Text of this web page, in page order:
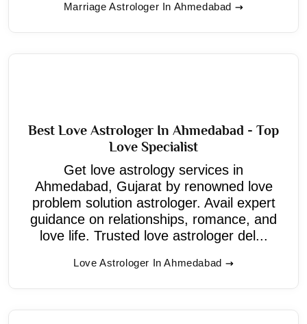
Marriage Astrologer In Ahmedabad
Best Love Astrologer In Ahmedabad - Top
Love Specialist
Get love astrology services in
Ahmedabad, Gujarat by renowned love
problem solution astrologer. Avail expert
guidance on relationships, romance, and
love life. Trusted love astrologer del...
Love Astrologer In Ahmedabad